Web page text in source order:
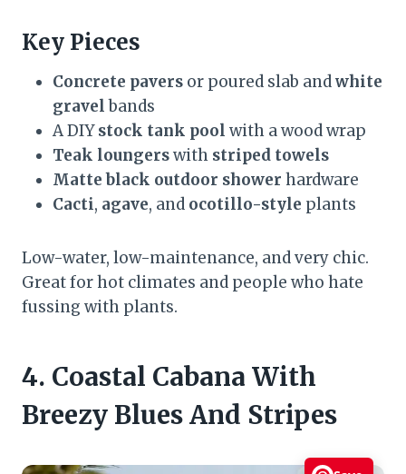
Key Pieces
Concrete pavers or poured slab andwhite
gravelbands
A DIYstock tank pool with a wood wrap
Teak loungerswith striped towels
Matte black outdoor shower hardware
Cacti, agave, and ocotillo-style plants
Low-water, low-maintenance, and very chic.
Great for hot climates and people who hate
fussing with plants.
4. Coastal Cabana With
Breezy Blues And Stripes